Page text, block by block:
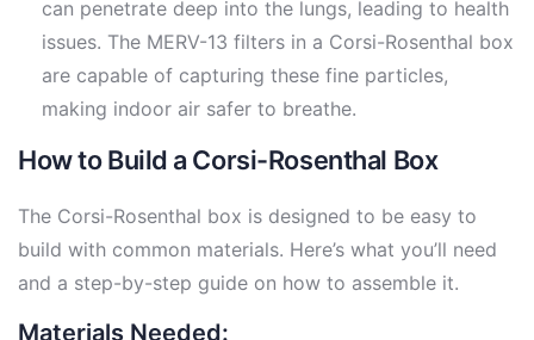
can penetrate deep into the lungs, leading to health
issues. The MERV-13 filters in a Corsi-Rosenthal box
are capable of capturing these fine particles,
making indoor air safer to breathe.
How to Build a Corsi-Rosenthal Box
The Corsi-Rosenthal box is designed to be easy to
build with common materials. Here’s what you’ll need
and a step-by-step guide on how to assemble it.
Materials Needed: